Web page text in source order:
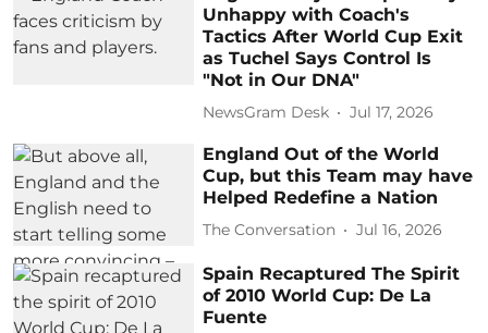
Unhappy with Coach's
Tactics After World Cup Exit
as Tuchel Says Control Is
"Not in Our DNA"
NewsGram Desk Jul 17, 2026
England Out of the World
Cup, but this Team may have
Helped Redefine a Nation
The Conversation Jul 16, 2026
Spain Recaptured The Spirit
of 2010 World Cup: De La
Fuente